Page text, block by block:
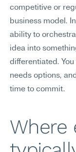
competitive or
business model.
ability to
idea into
differentiated.
needs options,
time to commit.
Where